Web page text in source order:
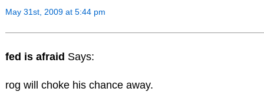
May 31st, 2009 at 5:44 pm
fed is afraid Says:
rog will choke his chance away.